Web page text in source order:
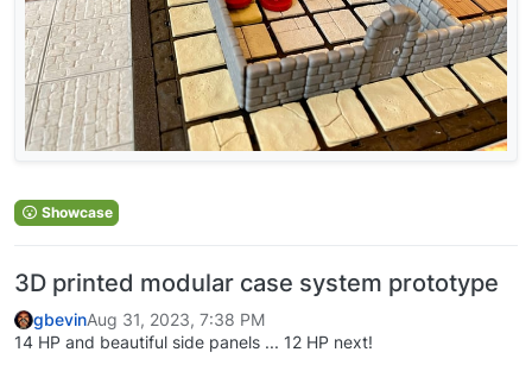
Showcase
3D printed modular case system prototype
gbevinAug 31, 2023, 7:38 PM
14 HP and beautiful side panels ... 12 HP next!